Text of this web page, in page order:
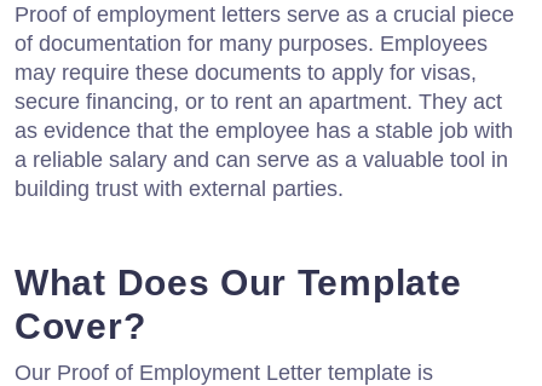
Proof of employment letters serve as a crucial piece
of documentation for many purposes. Employees
may require these documents to apply for visas,
secure financing, or to rent an apartment. They act
as evidence that the employee has a stable job with
a reliable salary and can serve as a valuable tool in
building trust with external parties.
What Does Our Template
Cover?
Our Proof of Employment Letter template is